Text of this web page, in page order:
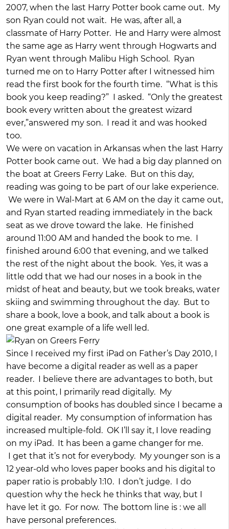
2007, when the last Harry Potter book came out. My
son Ryan could not wait. He was, after all, a
classmate of Harry Potter. He and Harry were almost
the same age as Harry went through Hogwarts and
Ryan went through Malibu High School. Ryan
turned me on to Harry Potter after I witnessed him
read the first book for the fourth time. “What is this
book you keep reading?” I asked. “Only the greatest
book every written about the greatest wizard
ever,”answered my son. I read it and was hooked
too.
We were on vacation in Arkansas when the last Harry
Potter book came out. We had a big day planned on
the boat at Greers Ferry Lake. But on this day,
reading was going to be part of our lake experience.
We were in Wal-Mart at 6 AM on the day it came out,
and Ryan started reading immediately in the back
seat as we drove toward the lake. He finished
around 11:00 AM and handed the book to me. I
finished around 6:00 that evening, and we talked
the rest of the night about the book. Yes, it was a
little odd that we had our noses in a book in the
midst of heat and beauty, but we took breaks, water
skiing and swimming throughout the day. But to
share a book, love a book, and talk about a book is
one great example of a life well led.
Since I received my first iPad on Father’s Day 2010, I
have become a digital reader as well as a paper
reader. I believe there are advantages to both, but
at this point, I primarily read digitally. My
consumption of books has doubled since I became a
digital reader. My consumption of information has
increased multiple-fold. OK I’ll say it, I love reading
on my iPad. It has been a game changer for me.
I get that it’s not for everybody. My younger son is a
12 year-old who loves paper books and his digital to
paper ratio is probably 1:10. I don’t judge. I do
question why the heck he thinks that way, but I
have let it go. For now. The bottom line is : we all
have personal preferences.